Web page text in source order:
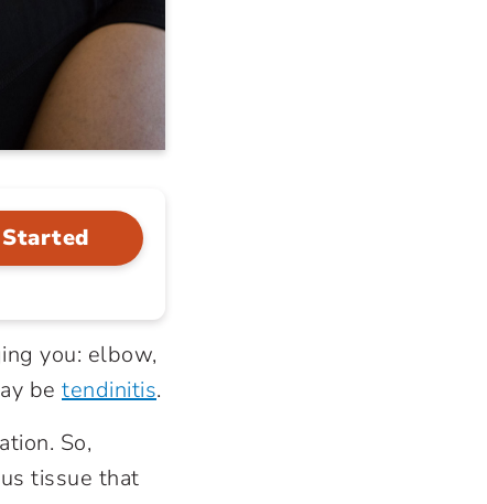
you: elbow,
be tendinitis.
So,
tissue that